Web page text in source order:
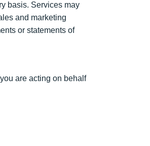
basis. Services may
and marketing
or statements of
are acting on behalf